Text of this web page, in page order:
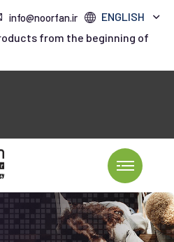
info@noorfan.ir
ENGLISH
from the beginning of